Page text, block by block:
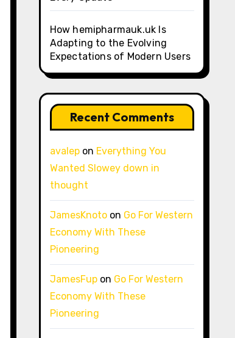
How hemipharmauk.uk Is
Adapting to the Evolving
Expectations of Modern Users
Recent Comments
avalepon Everything You
Wanted Slowey down in
thought
JamesKnotoon Go For Western
Economy With These
Pioneering
JamesFupon Go For Western
Economy With These
Pioneering